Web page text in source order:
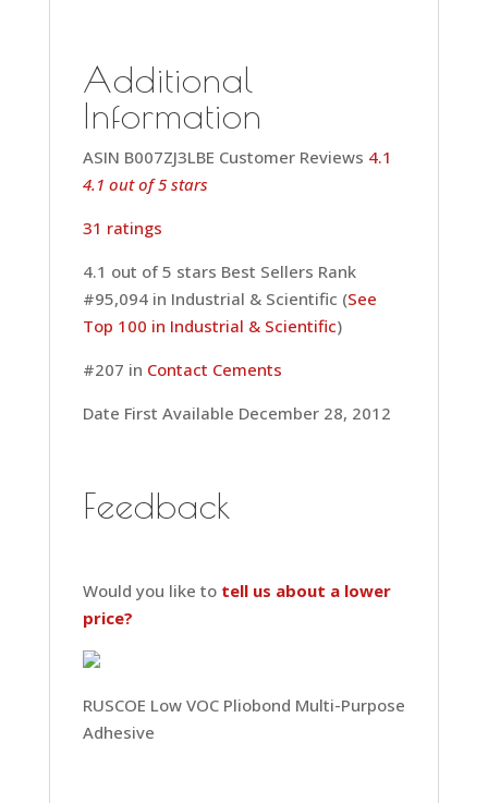
Additional
Information
ASIN B007ZJ3LBE Customer Reviews 4.1
4.1 out of 5 stars
31 ratings
4.1 out of 5 stars Best Sellers Rank
#95,094 in Industrial & Scientific (See
Top 100 in Industrial & Scientific)
#207 in Contact Cements
Date First Available December 28, 2012
Feedback
Would you like to tell us about a lower
price?
RUSCOE Low VOC Pliobond Multi-Purpose
Adhesive